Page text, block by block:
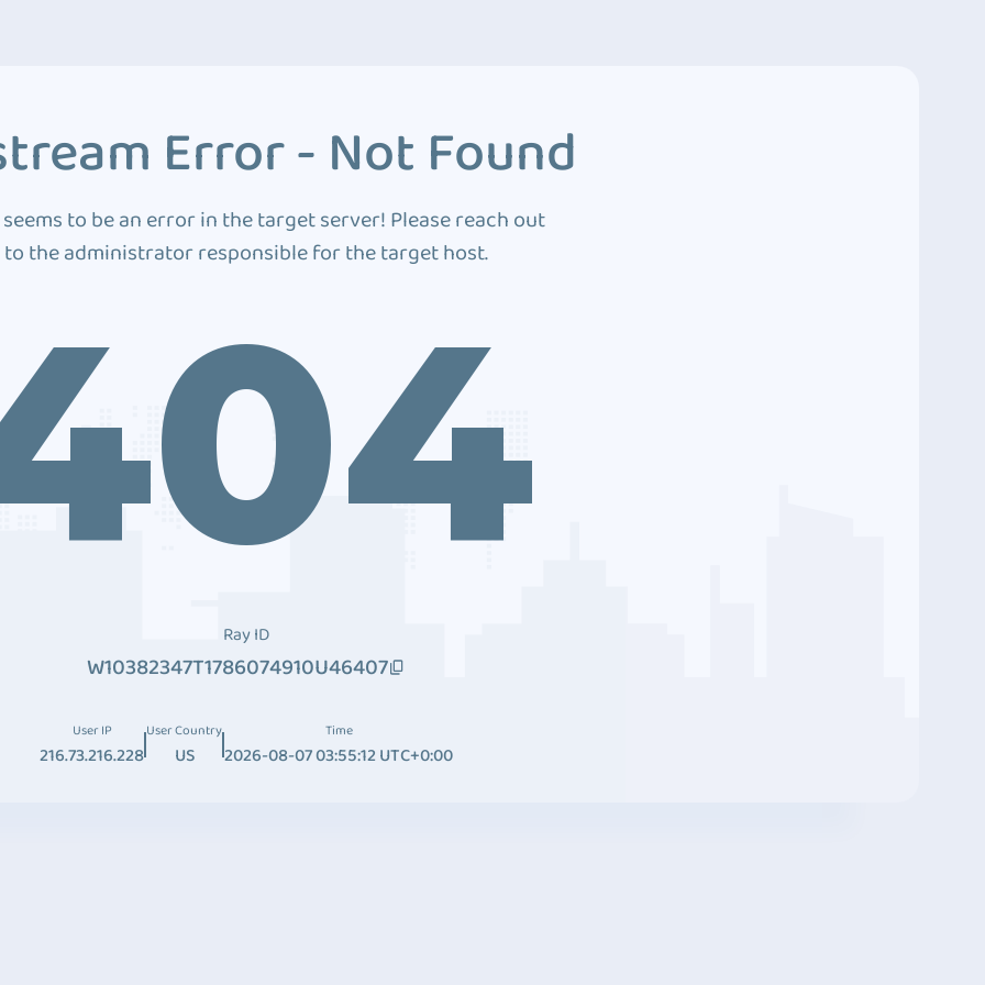
Error - Not Found
to be an error in the target server! Please reach out
to the administrator responsible for the target host.
Ray ID
W10382347T1786074910U46407
User IP
216.73.216.228
User Country
US
Time
2026-08-07 03:55:12 UTC+0:00